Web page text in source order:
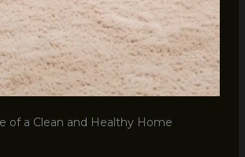
of a Clean and Healthy Home